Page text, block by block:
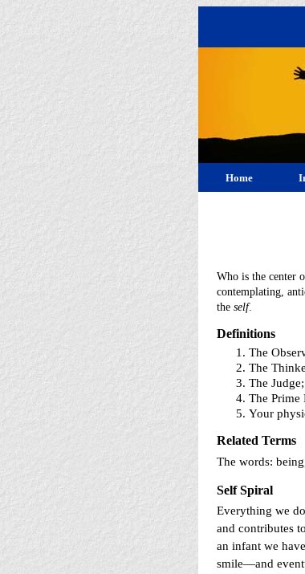
Home
Who is the center
contemplating,
the self.
Definitions
The
The
The
The Prime
Your
Related Terms
The words:
Self Spiral
Everything we
and contributes
an infant we
smile—and